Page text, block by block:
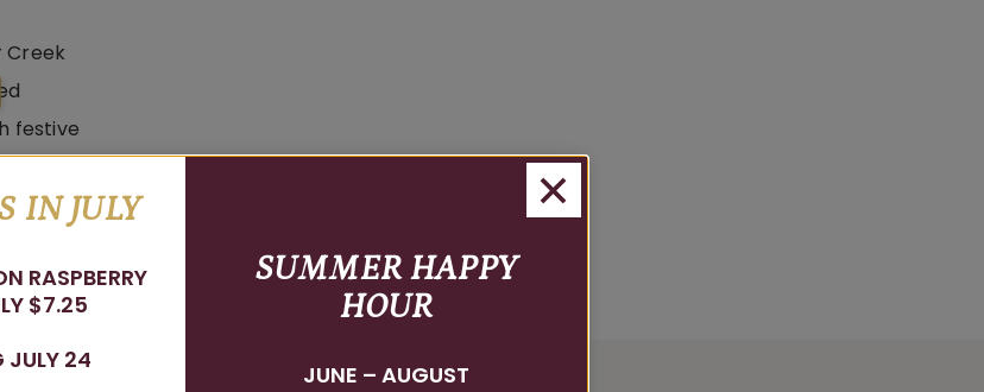
IN JULY
RASPBERRY
$7.25
JULY 24
SUMMER HAPPY
HOUR
JUNE – AUGUST